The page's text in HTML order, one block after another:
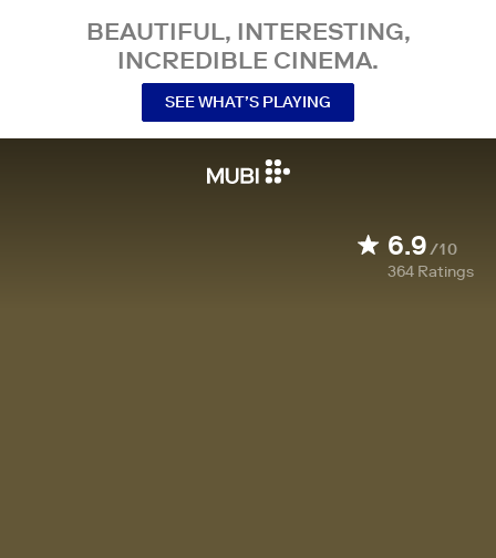
BEAUTIFUL, INTERESTING,
INCREDIBLE CINEMA.
SEE WHAT’S PLAYING
6.9/10
364 Ratings